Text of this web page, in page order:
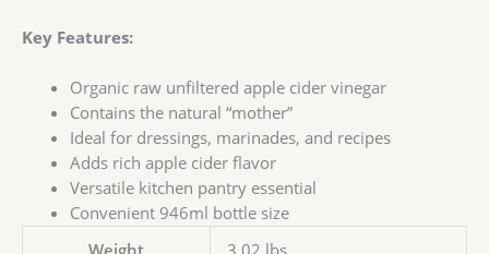
Key Features:
Organic raw unfiltered apple cider vinegar
Contains the natural “mother”
Ideal for dressings, marinades, and recipes
Adds rich apple cider flavor
Versatile kitchen pantry essential
Convenient 946ml bottle size